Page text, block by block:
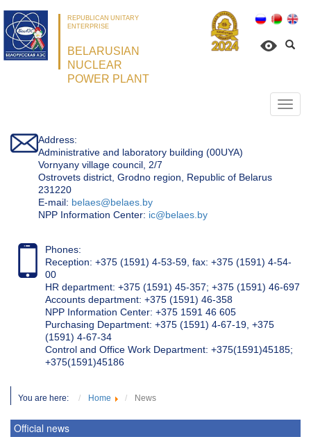
REPUBLICAN UNITARY
ENTERPRISE
BELARUSIAN
NUCLEAR
POWER PLANT
Address:
Administrative and laboratory building (00UYA)
Vornyany village council, 2/7
Ostrovets district, Grodno region, Republic of Belarus
231220
Е-mail: belaes@belaes.by
NPP Information Center: ic@belaes.by
Phones:
Reception: +375 (1591) 4-53-59, fax: +375 (1591) 4-54-
00
HR department: +375 (1591) 45-357; +375 (1591) 46-697
Accounts department: +375 (1591) 46-358
NPP Information Center: +375 1591 46 605
Purchasing Department: +375 (1591) 4-67-19, +375
(1591) 4-67-34
Control and Office Work Department: +375(1591)45185;
+375(1591)45186
You are here: Home News
Official news